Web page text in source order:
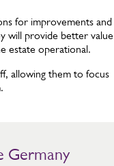
for improvements and
will provide better value
estate operational.
allowing them to focus
Germany